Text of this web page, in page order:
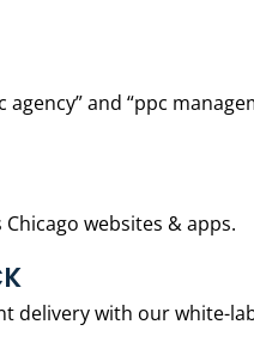
and “ppc
websites & apps.
delivery with our white-